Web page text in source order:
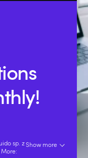
sp. z
More:
Show more